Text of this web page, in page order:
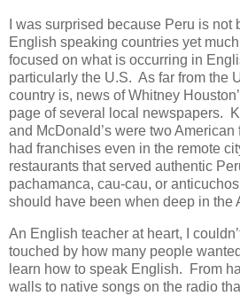
I was surprised because Peru is not
English speaking countries yet
focused on what is occurring in
particularly the U.S. As far from the
country is, news of Whitney
page of several local newspapers.
and McDonald’s were two
had franchises even in the remote
restaurants that served authentic
pachamanca, cau-cau, or
should have been when deep in the
An English teacher at heart, I
touched by how many people
learn how to speak English. From
walls to native songs on the radio